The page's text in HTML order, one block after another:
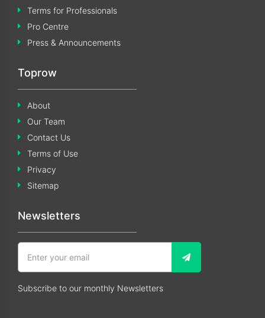
Terms for Professionals
Pro Centre
Press & Announcements
Toprow
About
Our Team
Contact Us
Terms of Use
Privacy
Sitemap
Newsletters
Subscribe to our monthly Newsletters